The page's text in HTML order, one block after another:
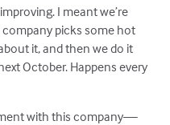
I meant we’re
picks some hot
it, and then we do it
October. Happens every
with this company—